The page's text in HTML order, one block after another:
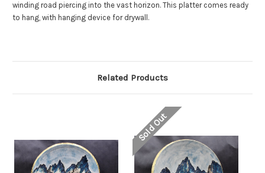
winding road piercing into the vast horizon. This platter comes ready
to hang, with hanging device for drywall.
Related Products
Sold Out